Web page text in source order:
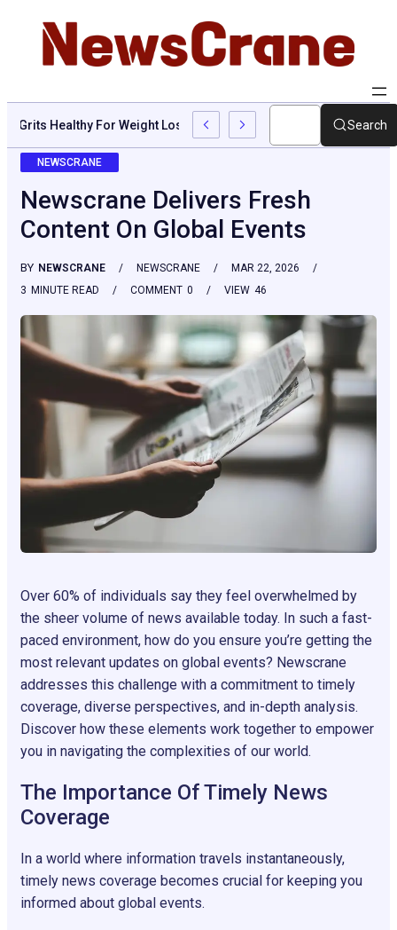
Are Grits Healthy For Weight Loss: Common Questions, Risks,
Search
NEWSCRANE
Newscrane Delivers Fresh
Content On Global Events
BY NEWSCRANE NEWSCRANE
MAR 22, 2026
3 MINUTE READ 0
COMMENT 46
VIEW
Over 60% of individuals say they feel overwhelmed by
the sheer volume of news available today. In such a fast-
paced environment, how do you ensure you’re getting the
most relevant updates on global events? Newscrane
addresses this challenge with a commitment to timely
coverage, diverse perspectives, and in-depth analysis.
Discover how these elements work together to empower
you in navigating the complexities of our world.
The Importance Of Timely News
Coverage
In a world where information travels instantaneously,
timely news coverage becomes crucial for keeping you
informed about global events.